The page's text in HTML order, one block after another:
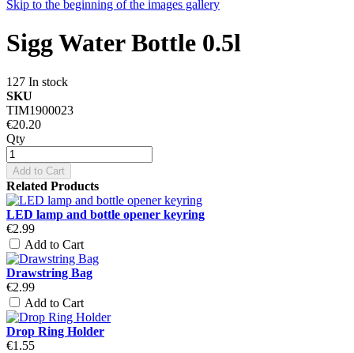
Skip to the beginning of the images gallery
Sigg Water Bottle 0.5l
127 In stock
SKU
TIM1900023
€20.20
Qty
Add to Cart
Related Products
LED lamp and bottle opener keyring
€2.99
Add to Cart
Drawstring Bag
€2.99
Add to Cart
Drop Ring Holder
€1.55